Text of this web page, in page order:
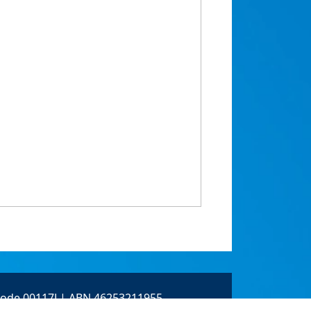
00117J | ABN 46253211955